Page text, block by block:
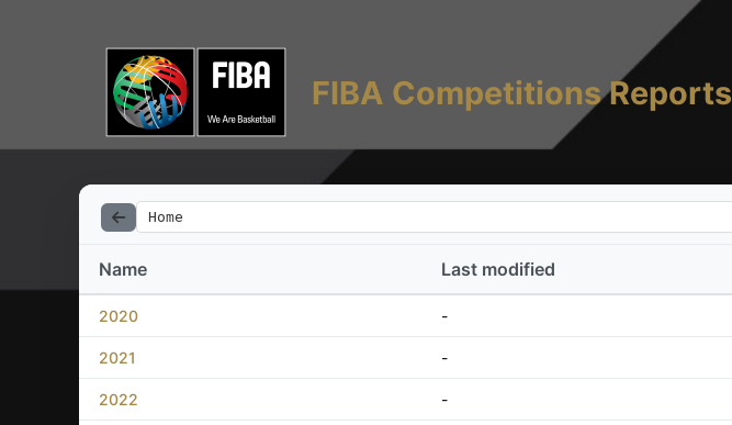
FIBA Competitions Reports
Home
Name Last modified
2020 -
2021 -
2022 -